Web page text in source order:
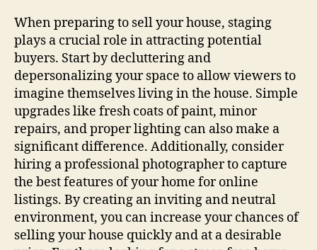
When preparing to sell your house, staging
plays a crucial role in attracting potential
buyers. Start by decluttering and
depersonalizing your space to allow viewers to
imagine themselves living in the house. Simple
upgrades like fresh coats of paint, minor
repairs, and proper lighting can also make a
significant difference. Additionally, consider
hiring a professional photographer to capture
the best features of your home for online
listings. By creating an inviting and neutral
environment, you can increase your chances of
selling your house quickly and at a desirable